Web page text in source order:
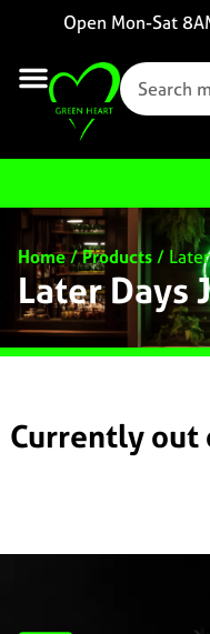
Open Mon-Sat
Home/Products/
Later Days
Currently out